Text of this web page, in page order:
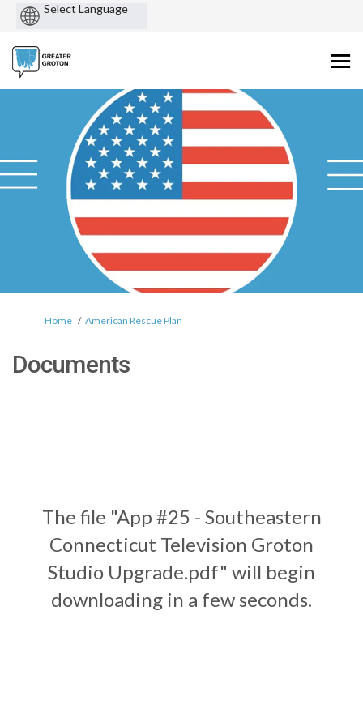
You are here:
Home American Rescue Plan
Documents
The file "App #25 - Southeastern
Connecticut Television Groton
Studio Upgrade.pdf" will begin
downloading in a few seconds.